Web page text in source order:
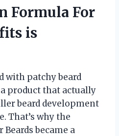
Formula For
is
with patchy beard
product that actually
beard development
That’s why the
became a